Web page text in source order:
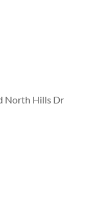
North Hills Dr